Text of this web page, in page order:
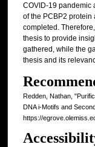
COVID-19 pandemic
of the PCBP2 protein
completed.
thesis to provide
gathered, while the
thesis and its
Redden, Nathan,
DNA i-Motifs and
https://